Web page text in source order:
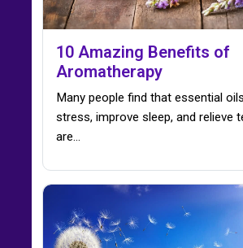
10 Amazing Benefits of
Aromatherapy
Many people find that essential
stress, improve sleep, and relieve
are…